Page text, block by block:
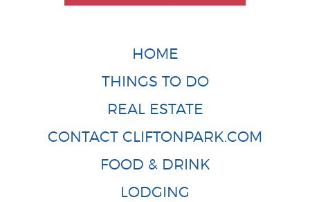
HOME
THINGS TO DO
REAL ESTATE
CONTACT CLIFTONPARK.COM
FOOD & DRINK
LODGING